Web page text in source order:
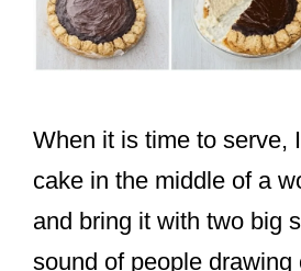
When it is time to serve,
cake in the middle of a
and bring it with two big
sound of people drawing